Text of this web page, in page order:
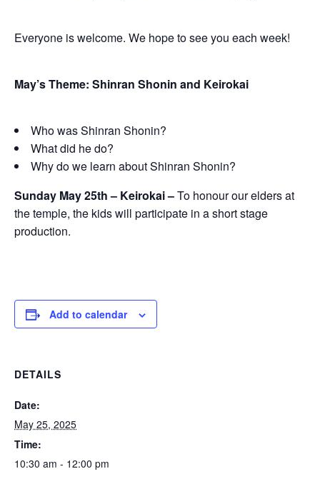
Everyone is welcome. We hope to see you each week!
May’s Theme: Shinran Shonin and Keirokai
Who was Shinran Shonin?
What did he do?
Why do we learn about Shinran Shonin?
Sunday May 25th – Keirokai –To honour our elders at
the temple, the kids will participate in a short stage
production.
Add to calendar
DETAILS
Date:
May 25, 2025
Time:
10:30 am - 12:00 pm